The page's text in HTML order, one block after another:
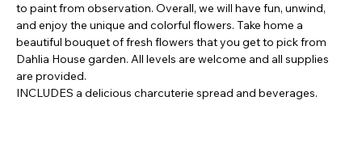
to paint from observation. Overall, we will have fun, unwind,
and enjoy the unique and colorful flowers. Take home a
beautiful bouquet of fresh flowers that you get to pick from
Dahlia House garden. All levels are welcome and all supplies
are provided.
INCLUDES a delicious charcuterie spread and beverages.